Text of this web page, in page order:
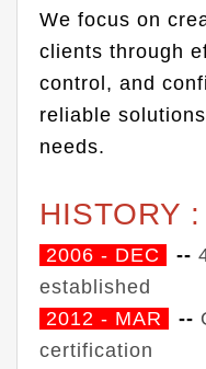
We focus on
clients through
control, and
reliable
needs.
HISTORY :
2006 - DEC --
established
2012 - MAR
--
certification